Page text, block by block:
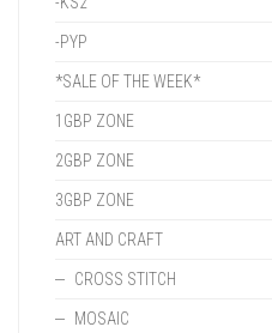
-PYP
*SALE OF THE WEEK*
1GBP ZONE
2GBP ZONE
3GBP ZONE
ART AND CRAFT
CROSS STITCH
MOSAIC